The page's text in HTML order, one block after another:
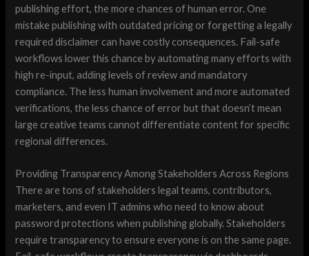
publishing effort, the more chances of human error. One
mistake publishing with outdated pricing or forgetting a legally
required disclaimer can have costly consequences. Fail-safe
workflows lower this chance by automating many efforts with
high re-input, adding levels of review and mandatory
compliance. The less human involvement and more automated
verifications, the less chance of error but that doesn’t mean
large creative teams cannot differentiate content for specific
regional differences.
Providing Transparency Among Stakeholders Across Regions
There are tons of stakeholders legal teams, contributors,
marketers, and even IT admins who need to know about
password protections when publishing globally. Stakeholders
require transparency to ensure everyone is on the same page.